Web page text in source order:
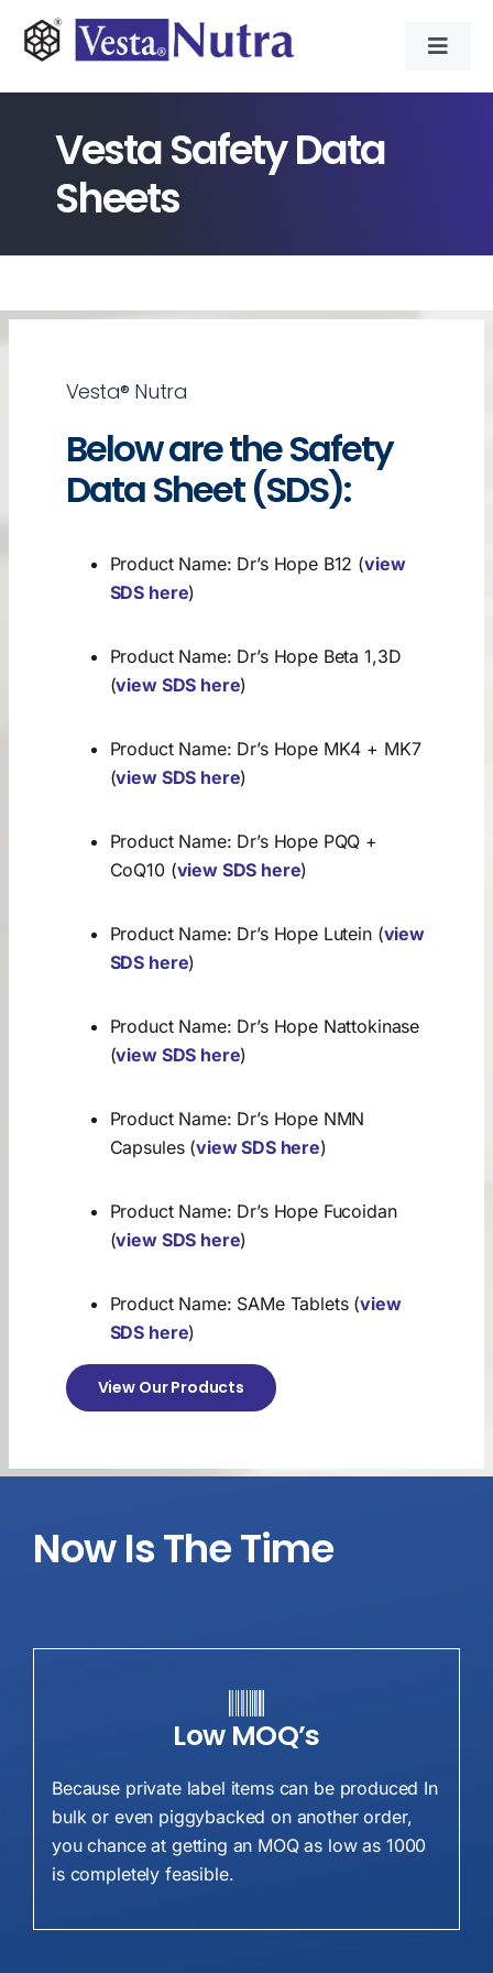
Toggle
CONTRACT MANUFACTURING
ABOUT
NEWS & RESOURCE
Vesta Safety Data
Sheets
Vesta® Nutra
Below are the Safety
Data Sheet (SDS):
Product Name: Dr’s Hope B12 (view
SDS here)
Product Name: Dr’s Hope Beta 1,3D
(view SDS here)
Product Name: Dr’s Hope MK4 + MK7
(view SDS here)
Product Name: Dr’s Hope PQQ +
CoQ10 (view SDS here)
Product Name: Dr’s Hope Lutein (view
SDS here)
Product Name: Dr’s Hope Nattokinase
(view SDS here)
Product Name: Dr’s Hope NMN
Capsules (view SDS here)
Product Name: Dr’s Hope Fucoidan
(view SDS here)
Product Name: SAMe Tablets (view
SDS here)
View Our Products
NowIs The Time
Low MOQ’s
Because private label items can be produced In
bulk or even piggybacked on another order,
you chance at getting an MOQ as low as 1000
is completely feasible.